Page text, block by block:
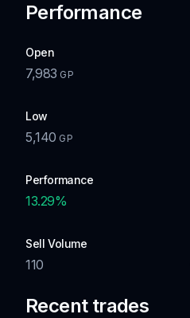
Performance
Open
7,983 GP
Low
5,140 GP
Performance
13.29%
Sell Volume
110
Recent trades